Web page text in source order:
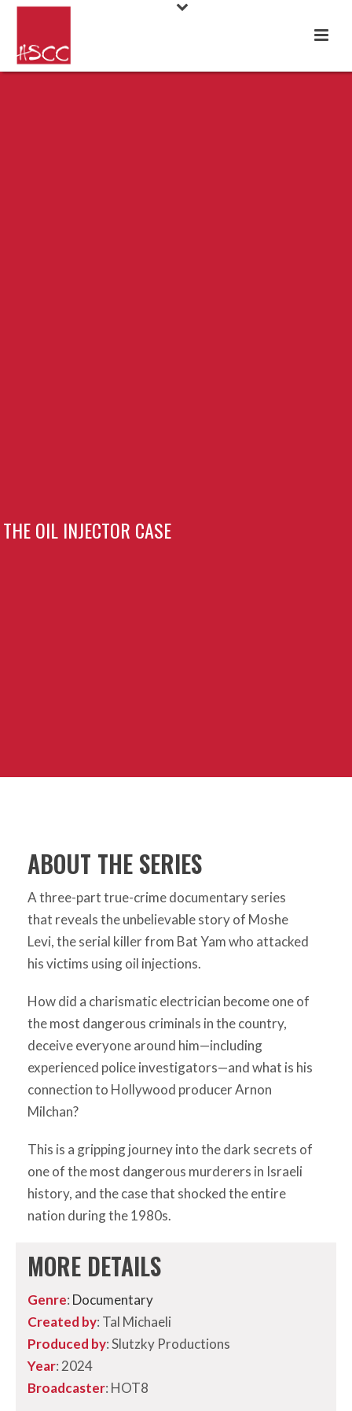
THE OIL INJECTOR CASE
ABOUT THE SERIES
A three-part true-crime documentary series
that reveals the unbelievable story of Moshe
Levi, the serial killer from Bat Yam who attacked
his victims using oil injections.
How did a charismatic electrician become one of
the most dangerous criminals in the country,
deceive everyone around him—including
experienced police investigators—and what is his
connection to Hollywood producer Arnon
Milchan?
This is a gripping journey into the dark secrets of
one of the most dangerous murderers in Israeli
history, and the case that shocked the entire
nation during the 1980s.
MORE DETAILS
Genre: Documentary
Created by: Tal Michaeli
Produced by: Slutzky Productions
Year: 2024
Broadcaster: HOT8